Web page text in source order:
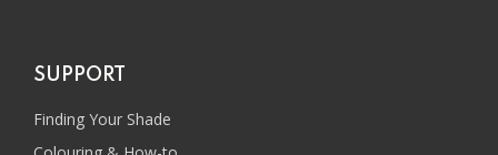
SUPPORT
Finding Your Shade